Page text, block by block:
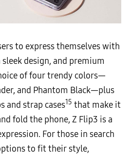
to express themselves with
design, and premium
of four trendy colors—
and Phantom Black—plus
and strap cases15 that make it
fold the phone, Z Flip3 is a
For those in search
to fit their style,